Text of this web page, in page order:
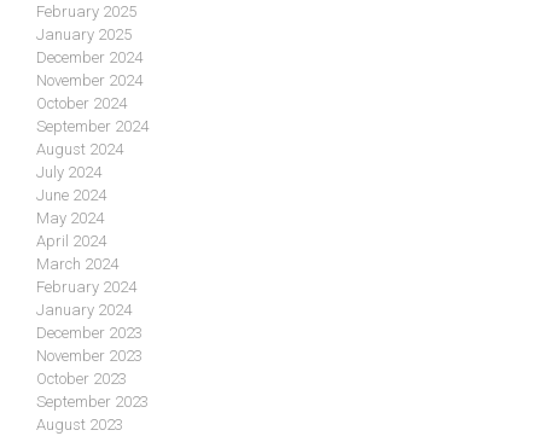
February 2025
January 2025
December 2024
November 2024
October 2024
September 2024
August 2024
July 2024
June 2024
May 2024
April 2024
March 2024
February 2024
January 2024
December 2023
November 2023
October 2023
September 2023
August 2023